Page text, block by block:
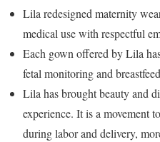
Lila redesigned maternity
medical use with respectful
Each gown offered by Lila
fetal monitoring and
Lila has brought beauty and
experience. It is a movement
during labor and delivery,